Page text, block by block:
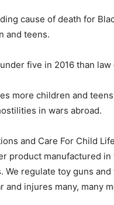
cause of death for
and teens.
five in 2016 than
more children and
in wars abroad.
and Care For Child
product manufactured
We regulate toy guns
and injures many, many